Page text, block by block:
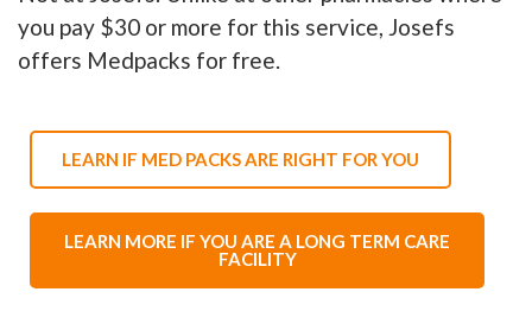
you pay $30 or more for this service, Josefs
offers Medpacks for free.
LEARN IF MED PACKS ARE RIGHT FOR YOU
LEARN MORE IF YOU ARE A LONG TERM CARE
FACILITY